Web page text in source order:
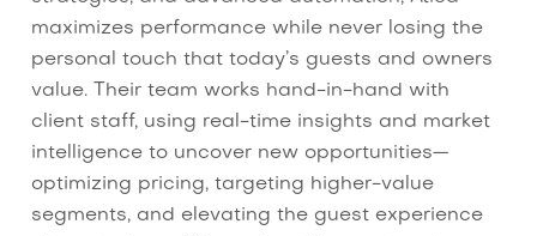
maximizes performance while never losing the
personal touch that today’s guests and owners
value. Their team works hand-in-hand with
client staff, using real-time insights and market
intelligence to uncover new opportunities—
optimizing pricing, targeting higher-value
segments, and elevating the guest experience